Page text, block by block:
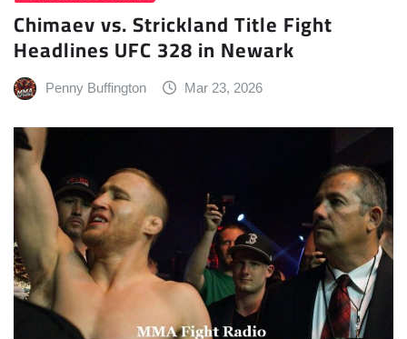
Chimaev vs. Strickland Title Fight
Headlines UFC 328 in Newark
Penny Buffington Mar 23, 2026